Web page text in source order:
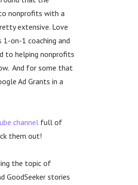
nonprofits with a
extensive. Love
on-1 coaching and
to helping nonprofits
And for some that
Ad Grants in a
channel full of
them out!
the topic of
GoodSeeker stories